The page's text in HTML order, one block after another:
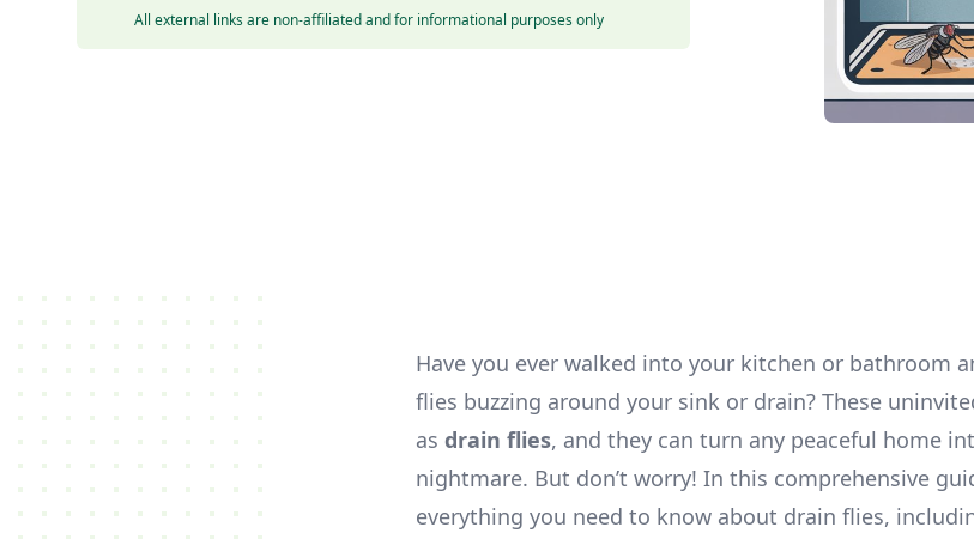
All external links are non-affiliated and for informational purposes only
Have you ever walked into your kitchen or bathroom
flies buzzing around your sink or drain? These
as drain flies, and they can turn any peaceful home
nightmare. But don’t worry! In this comprehensive
everything you need to know about drain flies,